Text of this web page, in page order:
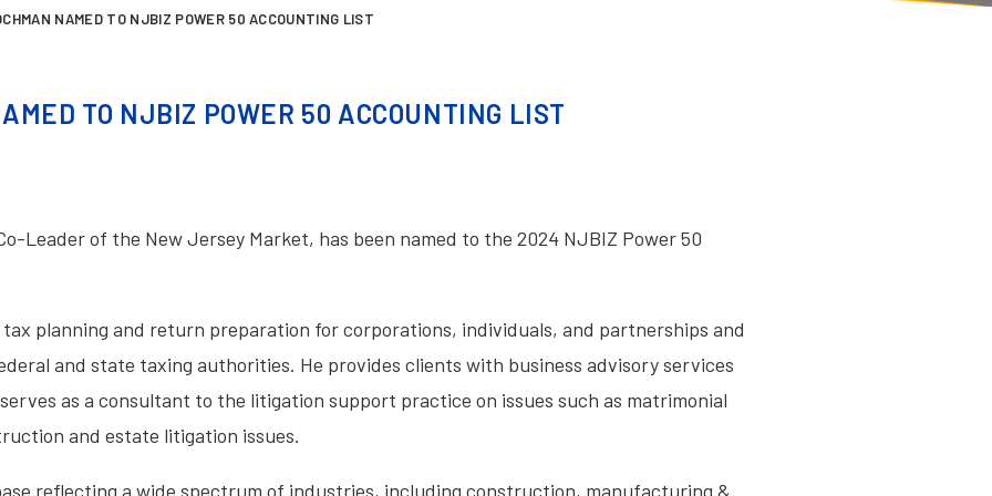
NAMED TO NJBIZ POWER 50 ACCOUNTING LIST
TO NJBIZ POWER 50 ACCOUNTING LIST
Leader of the New Jersey Market, has been named to the 2024 NJBIZ Power 50
planning and return preparation for corporations, individuals, and partnerships and
and state taxing authorities. He provides clients with business advisory services
as a consultant to the litigation support practice on issues such as matrimonial
and estate litigation issues.
reflecting a wide spectrum of industries, including construction, manufacturing &